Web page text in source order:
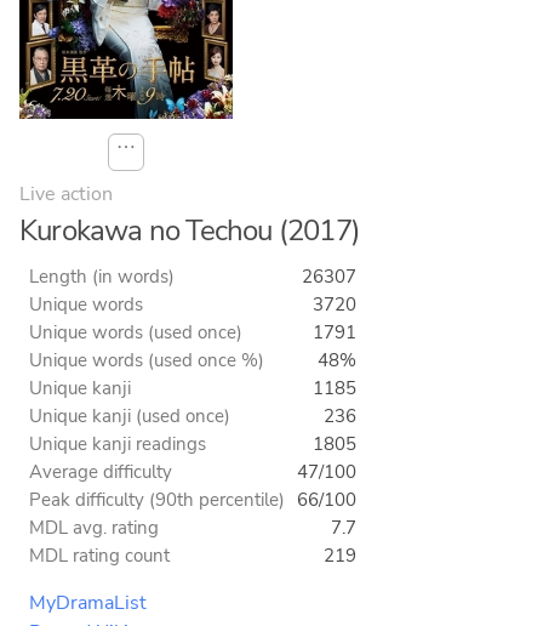
⋯
Live action
Kurokawa no Techou (2017)
Length (in words)
26307
Unique words
3720
Unique words (used once)
1791
Unique words (used once %)
48%
Unique kanji
1185
Unique kanji (used once)
236
Unique kanji readings
1805
Average difficulty
47/100
Peak difficulty (90th percentile) 66/100
MDL avg. rating
7.7
MDL rating count
219
MyDramaList